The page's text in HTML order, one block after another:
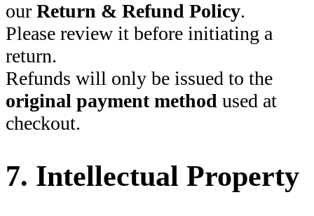
our Return & Refund Policy.
Please review it before initiating a
return.
Refunds will only be issued to the
original payment method used at
checkout.
7. Intellectual Property